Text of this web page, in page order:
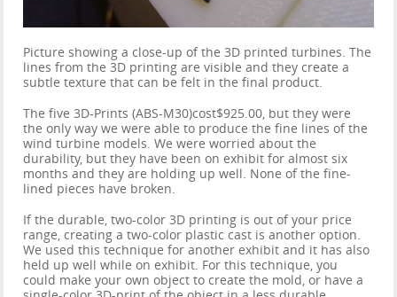
Picture showing a close-up of the 3D printed turbines. The
lines from the 3D printing are visible and they create a
subtle texture that can be felt in the final product.
The five 3D-Prints (ABS-M30)cost$925.00, but they were
the only way we were able to produce the fine lines of the
wind turbine models. We were worried about the
durability, but they have been on exhibit for almost six
months and they are holding up well. None of the fine-
lined pieces have broken.
If the durable, two-color 3D printing is out of your price
range, creating a two-color plastic cast is another option.
We used this technique for another exhibit and it has also
held up well while on exhibit. For this technique, you
could make your own object to create the mold, or have a